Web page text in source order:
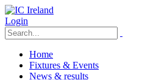
Login
Home
Fixtures & Events
News & results